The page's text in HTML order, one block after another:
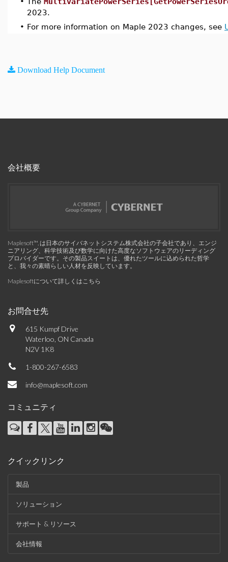
2023.
• For more information on Maple 2023 changes, see
Download Help Document
会社概要
Maplesoft™, は日本のサイバネットシステム株式会社の子会社であり、エンジ
ニアリング、科学技術及び数学に向けた高度なソフトウェアのリーディング
プロバイダーです。その製品スイートは、優れたツールに込められた哲学
と、我々の素晴らしい人材を反映しています。
Maplesoftについて詳しくはこちら
お問合せ先
615 Kumpf Drive
Waterloo, ON Canada
N2V 1K8
1-800-267-6583
info@maplesoft.com
コミュニティ
クイックリンク
製品
ソリューション
サポート & リソース
会社情報